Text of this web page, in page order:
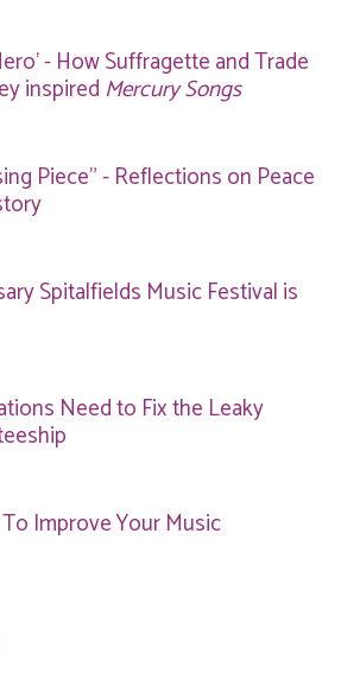
- How Suffragette and Trade
inspired Mercury Songs
Piece" - Reflections on Peace
Spitalfields Music Festival is
Need to Fix the Leaky
Improve Your Music